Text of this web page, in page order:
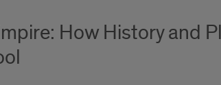
How History and